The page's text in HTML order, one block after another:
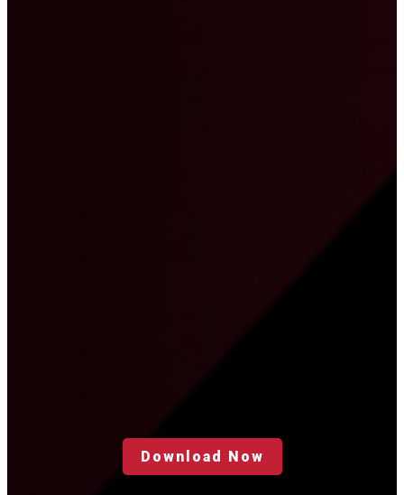
Download Now